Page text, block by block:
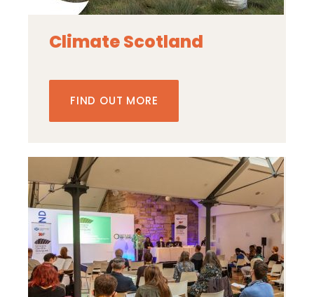
Climate Scotland
FIND OUT MORE